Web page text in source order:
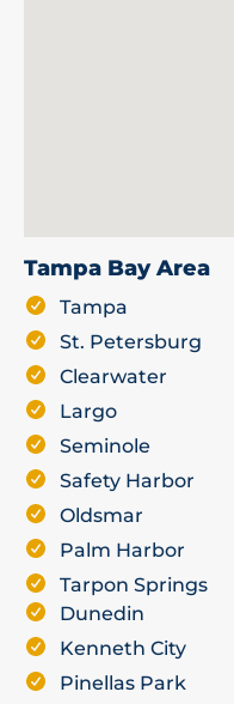
Tampa Bay Area
Tampa
St. Petersburg
Clearwater
Largo
Seminole
Safety Harbor
Oldsmar
Palm Harbor
Tarpon Springs
Dunedin
Kenneth City
Pinellas Park